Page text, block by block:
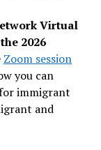
Virtual
2026
Zoom session
you can
immigrant
and